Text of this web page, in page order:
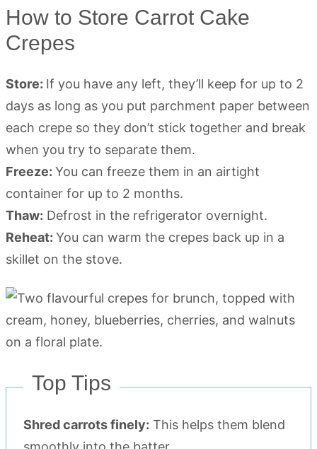
How to Store Carrot Cake
Crepes
Store: If you have any left, they’ll keep for up to 2
days as long as you put parchment paper between
each crepe so they don’t stick together and break
when you try to separate them.
Freeze: You can freeze them in an airtight
container for up to 2 months.
Thaw: Defrost in the refrigerator overnight.
Reheat: You can warm the crepes back up in a
skillet on the stove.
Top Tips
Shred carrots finely: This helps them blend